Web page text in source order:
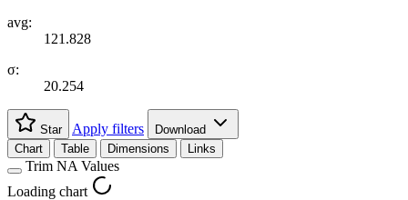
avg:
121.828
σ:
20.254
Star Apply filters
Download
Chart
Table Dimensions Links
Trim NA Values
Loading chart